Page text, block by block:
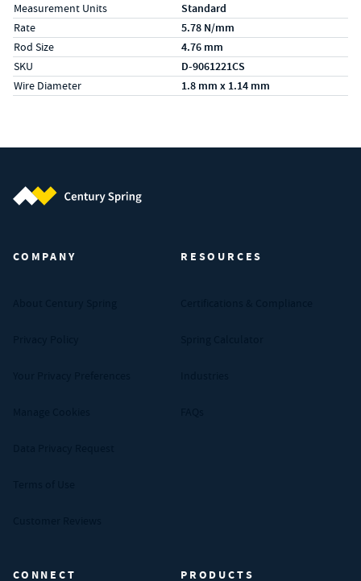
Measurement Units Standard
Rate 5.78 N/mm
Rod Size 4.76 mm
SKU D-9061221CS
Wire Diameter 1.8 mm x 1.14 mm
COMPANY RESOURCES
CONNECT PRODUCTS